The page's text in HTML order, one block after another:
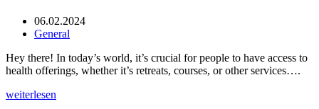
06.02.2024
General
Hey there! In today’s world, it’s crucial for people to have access to
health offerings, whether it’s retreats, courses, or other services….
weiterlesen